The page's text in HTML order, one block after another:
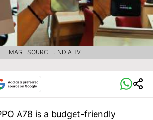
IMAGE SOURCE : INDIA TV
A78 is a budget-friendly